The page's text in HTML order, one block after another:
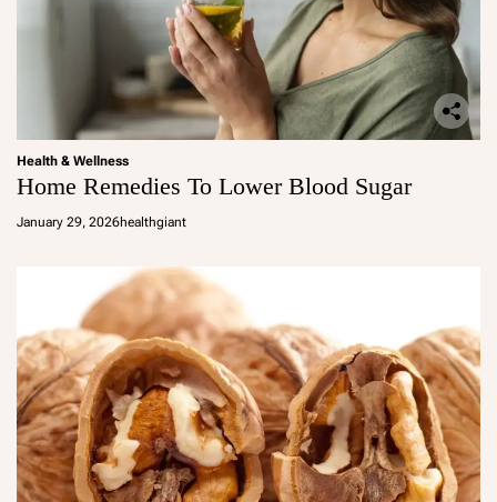
Health & Wellness
Home Remedies To Lower Blood Sugar
January 29, 2026healthgiant